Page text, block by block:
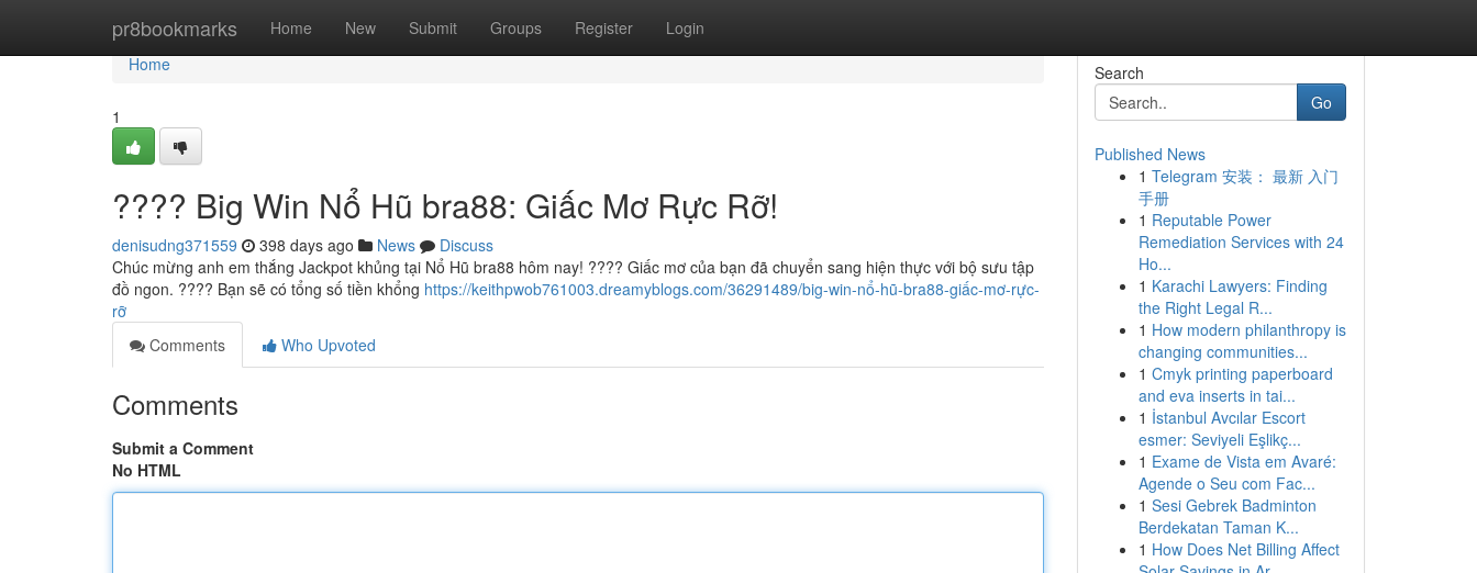
pr8bookmarks Home New Submit Groups Register Login
Home
Home
1
???? Big Win Nổ Hũ bra88: Giấc Mơ Rực Rỡ!
denisudng371559 398 days ago News
Discuss
Chúc mừng anh em thắng Jackpot khủng tại Nổ Hũ bra88 hôm nay! ???? Giấc mơ của bạn đã chuyển sang hiện thực với bộ sưu tập
đồ ngon. ???? Bạn sẽ có tổng số tiền khổng https://keithpwob761003.dreamyblogs.com/36291489/big-win-nổ-hũ-bra88-giấc-mơ-rực-
rỡ
Comments
Who Upvoted
Comments
Submit a Comment
No HTML
Search
Go
Published News
1 Telegram 安装： 最新 入门
手册
1 Reputable Power
Remediation Services with 24
Ho...
1 Karachi Lawyers: Finding
the Right Legal R...
1 How modern philanthropy is
changing communities...
1 Cmyk printing paperboard
and eva inserts in tai...
1 İstanbul Avcılar Escort
esmer: Seviyeli Eşlikç...
1 Exame de Vista em Avaré:
Agende o Seu com Fac...
1 Sesi Gebrek Badminton
Berdekatan Taman K...
1 How Does Net Billing Affect